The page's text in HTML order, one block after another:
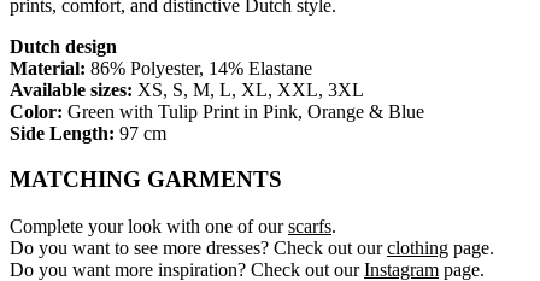
prints, comfort, and distinctive Dutch style.
Dutch design
Material: 86% Polyester, 14% Elastane
Available sizes: XS, S, M, L, XL, XXL, 3XL
Color: Green with Tulip Print in Pink, Orange & Blue
Side Length: 97 cm
MATCHING GARMENTS
Complete your look with one of ourscarfs.
Do you want to see more dresses? Check out ourclothing page.
Do you want more inspiration? Check out ourInstagram page.